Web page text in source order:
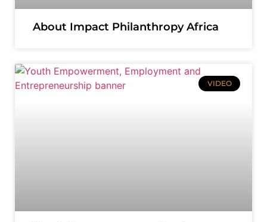
About Impact Philanthropy Africa
VIDEO